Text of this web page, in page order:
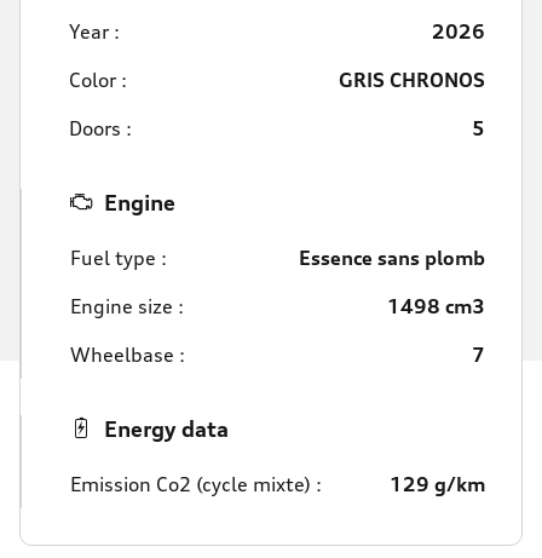
Year :
2026
Color :
GRIS CHRONOS
Doors :
5
Engine
Fuel type :
Essence sans plomb
Engine size :
1498 cm3
Wheelbase :
7
Energy data
Emission Co2 (cycle mixte) : 129 g/km